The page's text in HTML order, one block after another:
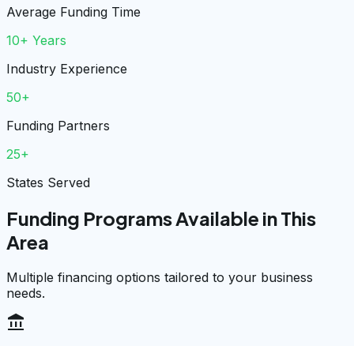
Average Funding Time
10+ Years
Industry Experience
50+
Funding Partners
25+
States Served
Funding Programs Available in This
Area
Multiple financing options tailored to your business
needs.
account_balance